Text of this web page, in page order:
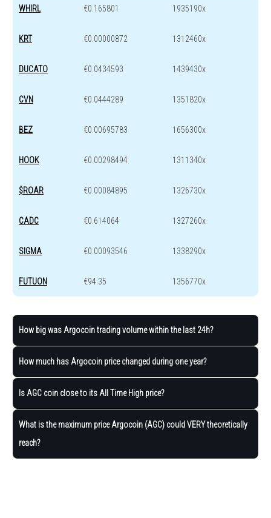
WHIRL €0.165801 1935190x
KRT €0.00000872 1312460x
DUCATO €0.0434593 1439430x
CVN €0.0444289 1351820x
BEZ €0.00695783 1656300x
HOOK €0.00298494 1311340x
$ROAR €0.00084895 1326730x
CADC €0.614064 1327260x
SIGMA €0.00093546 1338290x
FUTUON €94.35 1356770x
How big was Argocoin trading volume within the last 24h?
How much has Argocoin price changed during one year?
Is AGC coin close to its All Time High price?
What is the maximum price Argocoin (AGC) could VERY theoretically
reach?